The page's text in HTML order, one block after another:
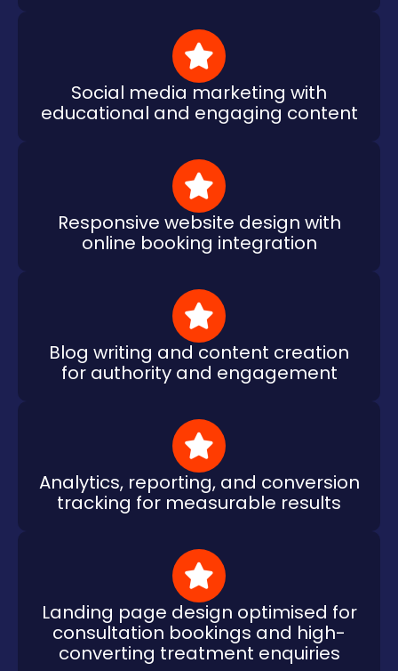
Social media marketing with
educational and engaging content
Responsive website design with
online booking integration
Blog writing and content creation
for authority and engagement
Analytics, reporting, and conversion
tracking for measurable results
Landing page design optimised for
consultation bookings and high-
converting treatment enquiries